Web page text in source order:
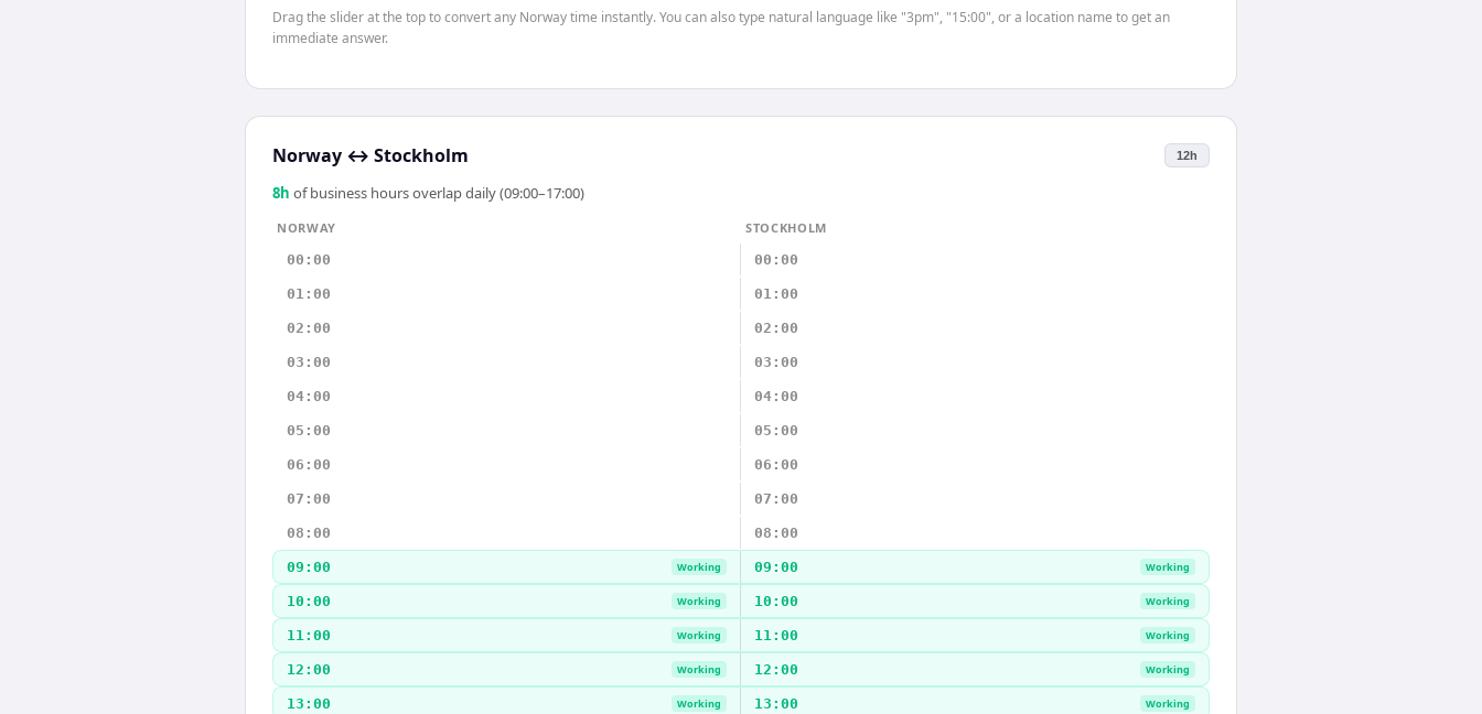
Drag the slider at the top to convert any Norway time instantly. You can also type natural language like "3pm", "15:00", or a location name to get an
immediate answer.
Norway ↔ Stockholm 12h
8h of business hours overlap daily (09:00–17:00)
NORWAY
STOCKHOLM
00:00
00:00
01:00 01:00
02:00 02:00
03:00 03:00
04:00 04:00
05:00 05:00
06:00 06:00
07:00 07:00
08:00 08:00
09:00 Working 09:00 Working
10:00 Working 10:00 Working
11:00 Working 11:00 Working
12:00 Working 12:00 Working
13:00 Working 13:00 Working